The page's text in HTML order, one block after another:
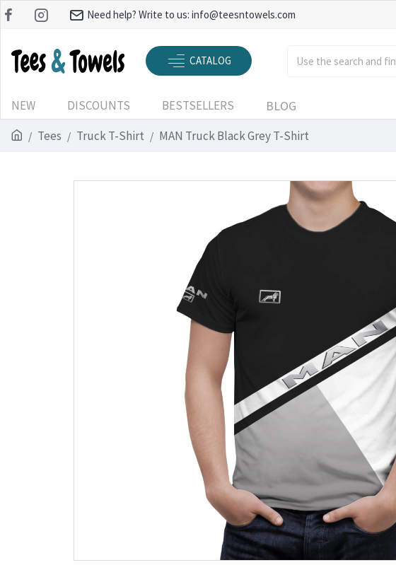
Need help? Write to us: info@teesntowels.com
CATALOG
NEW DISCOUNTS BESTSELLERS BLOG
Tees Truck T-Shirt MAN Truck Black Grey T-Shirt